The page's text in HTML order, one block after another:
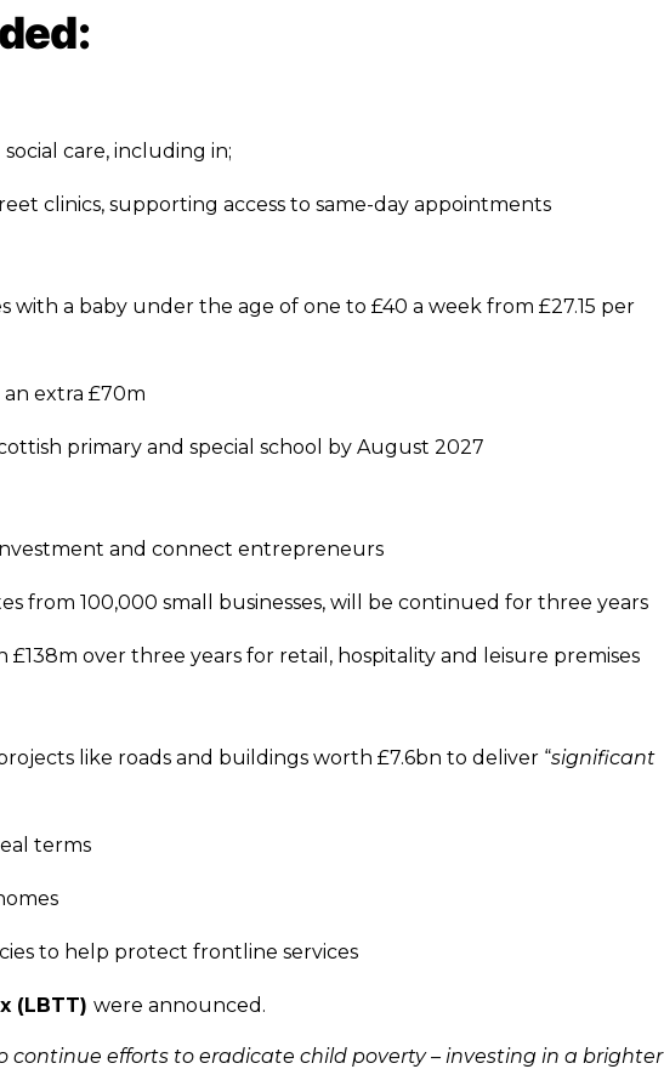
care, including in;
clinics, supporting access to same-day appointments
with a baby under the age of one to £40 a week from £27.15 per
an extra £70m
primary and special school by August 2027
and connect entrepreneurs
from 100,000 small businesses, will be continued for three years
£138m over three years for retail, hospitality and leisure premises
like roads and buildings worth £7.6bn to deliver “significant
terms
to help protect frontline services
(LBTT) were announced.
continue efforts to eradicate child poverty – investing in a brighter